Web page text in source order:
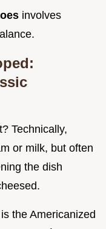
involves
Technically,
or milk, but often
the dish
the Americanized